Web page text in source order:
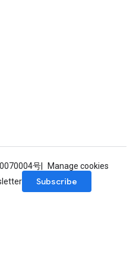
号
Manage cookies
Subscribe